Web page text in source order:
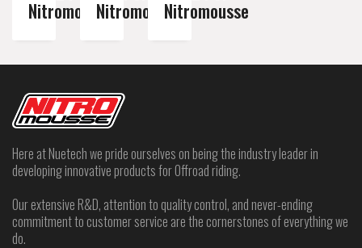
NitromousseNitromousseNitromousse
Here at Nuetech we pride ourselves on being the industry leader in
developing innovative products for Offroad riding.
Our extensive R&D, attention to quality control, and never-ending
commitment to customer service are the cornerstones of everything we
do.